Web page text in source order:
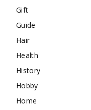
Gift
Guide
Hair
Health
History
Hobby
Home